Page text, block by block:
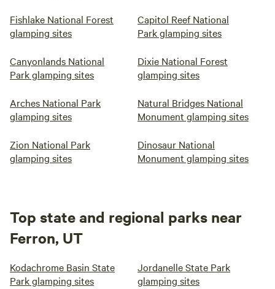
Fishlake National Forest
glamping sites
Capitol Reef National
Park glamping sites
Canyonlands National
Park glamping sites
Dixie National Forest
glamping sites
Arches National Park
glamping sites
Natural Bridges National
Monument glamping sites
Zion National Park
glamping sites
Dinosaur National
Monument glamping sites
Top state and regional parks near
Ferron, UT
Kodachrome Basin State
Park glamping sites
Jordanelle State Park
glamping sites